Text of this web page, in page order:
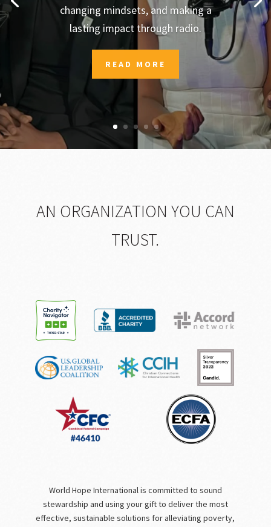
changing mindsets, and making a
lasting impact through radio.
READ MORE
AN ORGANIZATION YOU CAN
TRUST.
World Hope International is committed to sound
stewardship and using your gift to deliver the most
effective, sustainable solutions for alleviating poverty,